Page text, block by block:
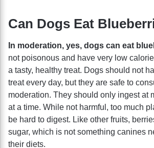
Can Dogs Eat
In moderation, yes, dogs can eat
not poisonous and have very low
a tasty, healthy treat. Dogs should not
treat every day, but they are safe to
moderation. They should only ingest at
at a time. While not harmful, too much
be hard to digest. Like other fruits,
sugar, which is not something canines
their diets.